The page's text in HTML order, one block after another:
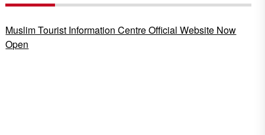
Muslim Tourist Information Centre Official Website Now
Open